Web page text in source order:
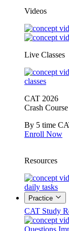
Videos
Live Classes
classes
CAT 2026
Crash Course
By 5 time
Enroll Now
Resources
daily tasks
Practice
CAT Study
Questions